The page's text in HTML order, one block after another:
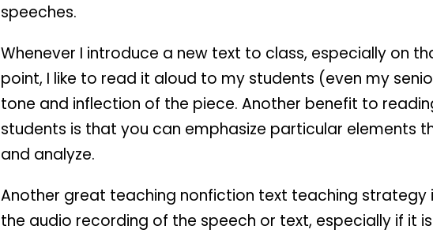
speeches.
Whenever I introduce a new text to class, especially on
point, I like to read it aloud to my students (even my
tone and inflection of the piece. Another benefit to
students is that you can emphasize particular elements
and analyze.
Another great teaching nonfiction text teaching strategy
the audio recording of the speech or text, especially if it